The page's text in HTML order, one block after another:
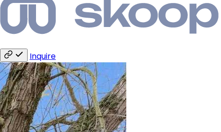
Inquire